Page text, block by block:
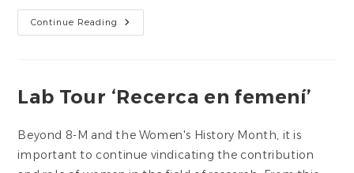
Continue Reading International
Congress
Font
Històrica
Jardins
Lab Tour ‘Recerca en femení’
Beyond 8-M and the Women's History Month, it is
important to continue vindicating the contribution